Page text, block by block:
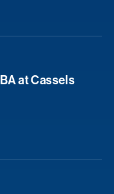
at Cassels